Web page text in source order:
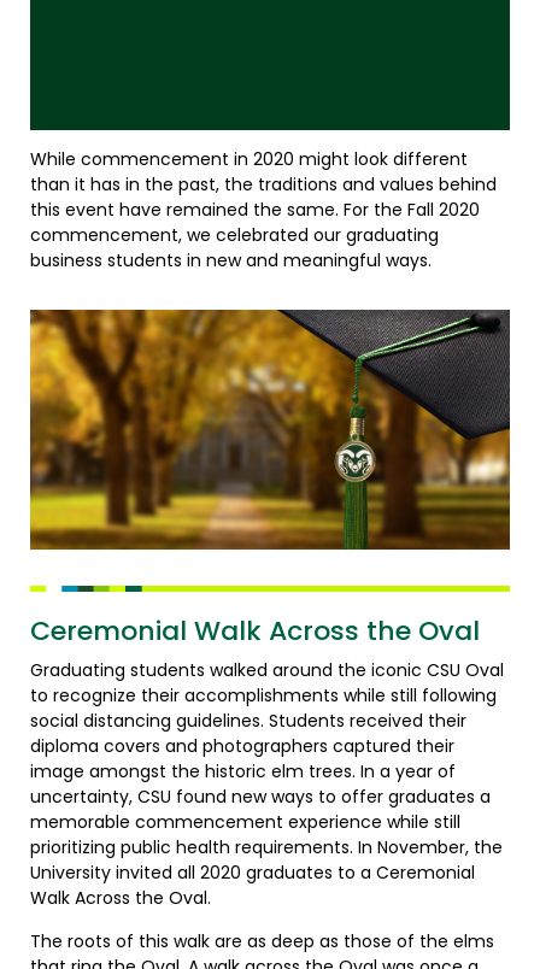
While commencement in 2020 might look different
than it has in the past, the traditions and values behind
this event have remained the same. For the Fall 2020
commencement, we celebrated our graduating
business students in new and meaningful ways.
Ceremonial Walk Across the Oval
Graduating students walked around the iconic CSU Oval
to recognize their accomplishments while still following
social distancing guidelines. Students received their
diploma covers and photographers captured their
image amongst the historic elm trees. In a year of
uncertainty, CSU found new ways to offer graduates a
memorable commencement experience while still
prioritizing public health requirements. In November, the
University invited all 2020 graduates to a Ceremonial
Walk Across the Oval.
The roots of this walk are as deep as those of the elms